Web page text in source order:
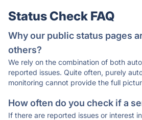
Status Check FAQ
Why our public status pages
others?
We rely on the combination of both
reported issues. Quite often, purely
monitoring cannot provide the full
How often do you check if a
If there are reported issues or interest